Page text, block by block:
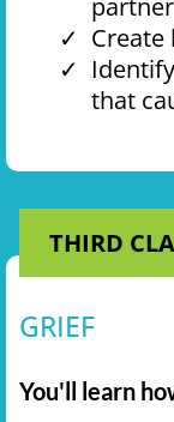
that
THIRD
GRIEF
You'll learn